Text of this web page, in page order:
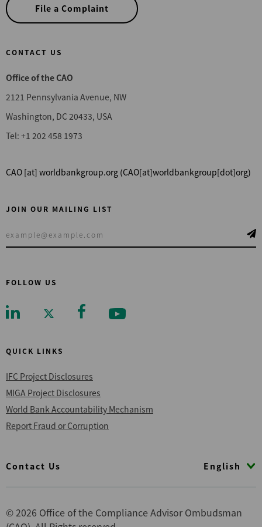
File a Complaint
CONTACT US
Office of the CAO
2121 Pennsylvania Avenue, NW
Washington, DC 20433, USA
Tel: +1 202 458 1973
CAO [at] worldbankgroup.org (CAO[at]worldbankgroup[dot]org)
FOLLOW US
JOIN OUR MAILING LIST
QUICK LINKS
IFC Project Disclosures
MIGA Project Disclosures
World Bank Accountability Mechanism
Report Fraud or Corruption
English
Footer
Contact Us
© 2026 Office of the Compliance Advisor Ombudsman